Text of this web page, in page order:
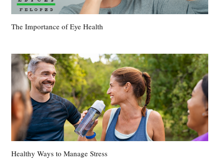
The Importance of Eye Health
Healthy Ways to Manage Stress